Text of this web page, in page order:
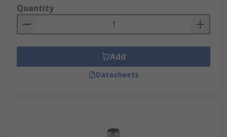
Quantity
Add
Datasheets